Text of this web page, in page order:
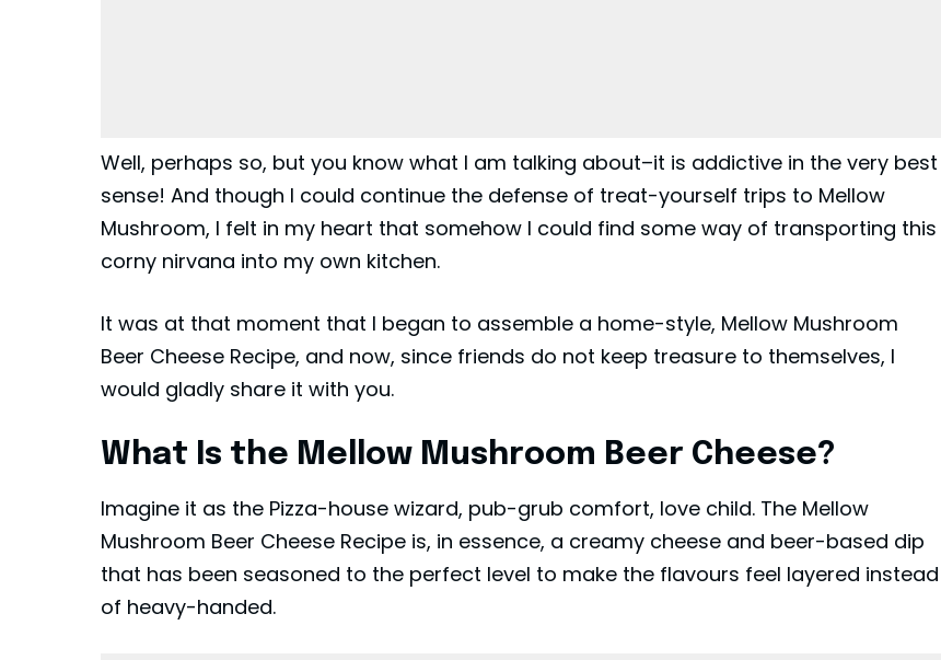
Well, perhaps so, but you know what I am talking about–it is addictive in the very best
sense! And though I could continue the defense of treat-yourself trips to Mellow
Mushroom, I felt in my heart that somehow I could find some way of transporting this
corny nirvana into my own kitchen.
It was at that moment that I began to assemble a home-style, Mellow Mushroom
Beer Cheese Recipe, and now, since friends do not keep treasure to themselves, I
would gladly share it with you.
What Is the Mellow Mushroom Beer Cheese?
Imagine it as the Pizza-house wizard, pub-grub comfort, love child. The Mellow
Mushroom Beer Cheese Recipe is, in essence, a creamy cheese and beer-based dip
that has been seasoned to the perfect level to make the flavours feel layered instead
of heavy-handed.